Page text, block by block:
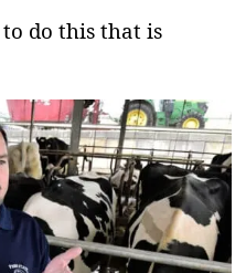
do this that is